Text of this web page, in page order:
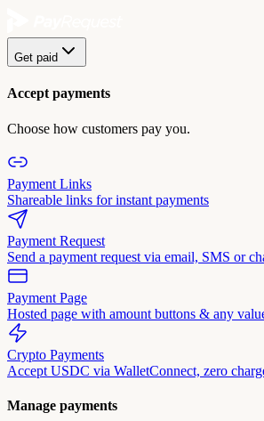
Get paid
Accept payments
Choose how customers pay you.
Payment Links
Shareable links for instant payments
Payment Request
Send a payment request via email, SMS or
Payment Page
Hosted page with amount buttons & any
Crypto Payments
Accept USDC via WalletConnect, zero
Manage payments